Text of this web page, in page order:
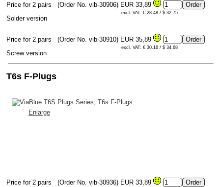
Price for 2 pairs (Order No. vib-30906) EUR 33,89
excl. VAT: € 28.48 / $ 32.75
Solder version
Price for 2 pairs (Order No. vib-30910) EUR 35,89
excl. VAT: € 30.16 / $ 34.68
Screw version
T6s F-Plugs
Enlarge
Price for 2 pairs (Order No. vib-30936) EUR 33,89